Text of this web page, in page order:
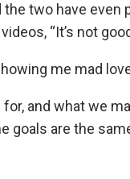
two have even
“It’s not
me mad
and what we
goals are the